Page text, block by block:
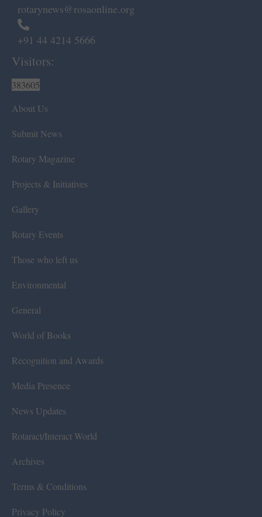
rotarynews@rosaonline.org
+91 44 4214 5666
Visitors:
383605
About Us
Submit News
Rotary Magazine
Projects & Initiatives
Gallery
Rotary Events
Those who left us
Environmental
General
World of Books
Recognition and Awards
Media Presence
News Updates
Rotaract/Interact World
Archives
Terms & Conditions
Privacy Policy